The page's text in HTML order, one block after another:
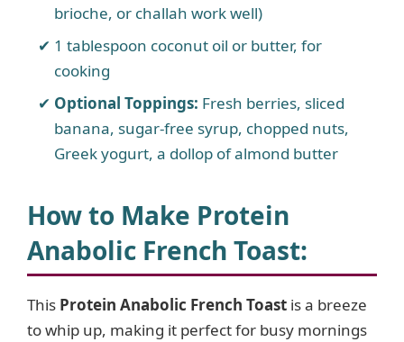
brioche, or challah work well)
1 tablespoon coconut oil or butter, for
cooking
Optional Toppings: Fresh berries, sliced
banana, sugar-free syrup, chopped nuts,
Greek yogurt, a dollop of almond butter
How to Make Protein
Anabolic French Toast:
This Protein Anabolic French Toast is a breeze
to whip up, making it perfect for busy mornings